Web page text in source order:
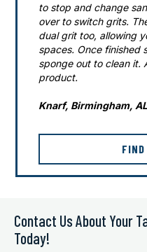
to stop and change
over to switch grits.
dual grit too, allowing
spaces. Once finished
sponge out to clean it.
product.
Knarf, Birmingham, AL
Contact Us About Your
Today!